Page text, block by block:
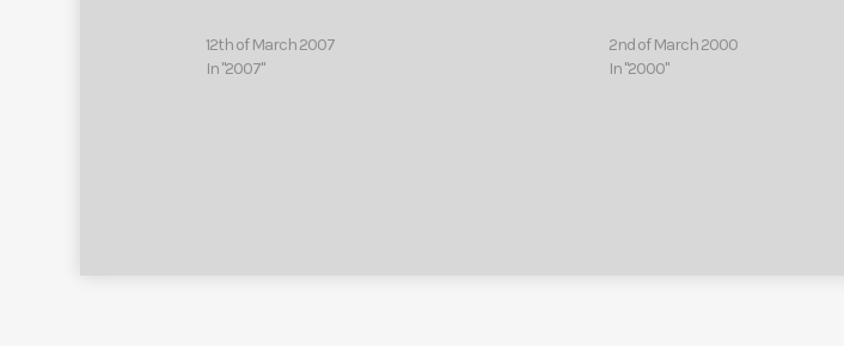
12th of March 2007
In "2007"
2nd of March 2000
In "2000"